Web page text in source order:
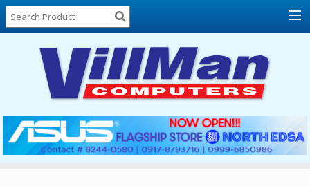
Home
About
Locations
Contact
Us
Products